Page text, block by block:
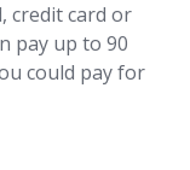
credit card or
pay up to 90
could pay for